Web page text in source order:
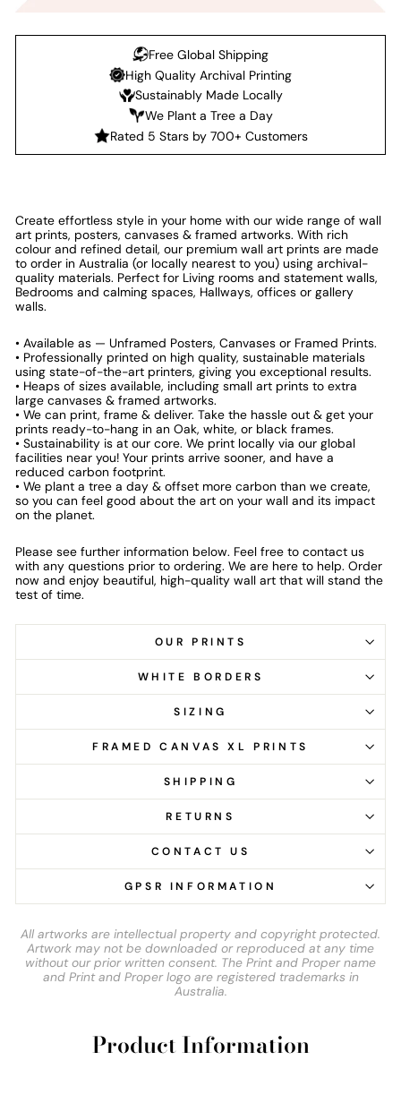
Free Global Shipping
High Quality Archival Printing
Sustainably Made Locally
We Plant a Tree a Day
Rated 5 Stars by 700+ Customers
Create effortless style in your home with our wide range of wall
art prints, posters, canvases & framed artworks. With rich
colour and refined detail, our premium wall art prints are made
to order in Australia (or locally nearest to you) using archival-
quality materials. Perfect for Living rooms and statement walls,
Bedrooms and calming spaces, Hallways, offices or gallery
walls.
• Available as — Unframed Posters, Canvases or Framed Prints.
• Professionally printed on high quality, sustainable materials
using state-of-the-art printers, giving you exceptional results.
• Heaps of sizes available, including small art prints to extra
large canvases & framed artworks.
• We can print, frame & deliver. Take the hassle out & get your
prints ready-to-hang in an Oak, white, or black frames.
• Sustainability is at our core. We print locally via our global
facilities near you! Your prints arrive sooner, and have a
reduced carbon footprint.
• We plant a tree a day & offset more carbon than we create,
so you can feel good about the art on your wall and its impact
on the planet.
Please see further information below. Feel free to contact us
with any questions prior to ordering. We are here to help. Order
now and enjoy beautiful, high-quality wall art that will stand the
test of time.
OUR PRINTS
WHITE BORDERS
SIZING
FRAMED CANVAS XL PRINTS
SHIPPING
RETURNS
CONTACT US
GPSR INFORMATION
All artworks are intellectual property and copyright protected.
Artwork may not be downloaded or reproduced at any time
without our prior written consent. The Print and Proper name
and Print and Proper logo are registered trademarks in
Australia.
Product Information